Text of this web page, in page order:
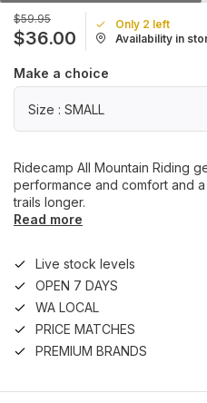
$59.95
$36.00
Only 2 left
Availability in
Make a choice
Size : SMALL
Ridecamp All Mountain Riding
performance and comfort and
trails longer.
Read more
Live stock levels
OPEN 7 DAYS
WA LOCAL
PRICE MATCHES
PREMIUM BRANDS